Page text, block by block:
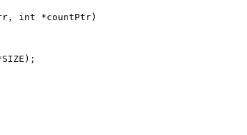
int *countPtr)